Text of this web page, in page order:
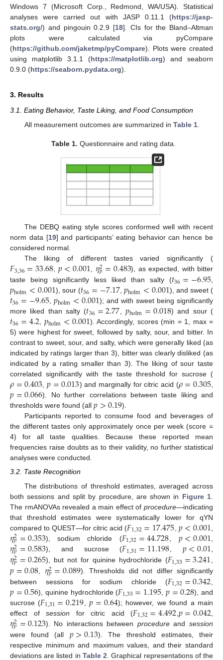
Windows 7 (Microsoft Corp., Redmond, WA/USA). Statistical
analyses were carried out with JASP 0.11.1 (https://jasp-
stats.org/) and pingouin 0.2.9 [18]. CIs for the Bland–Altman
plots were calculated via pyCompare
(https://github.com/jaketmp/pyCompare). Plots were created
using matplotlib 3.1.1 (https://matplotlib.org) and seaborn
0.9.0 (https://seaborn.pydata.org).
3. Results
3.1. Eating Behavior, Taste Liking, and Food Consumption
All measurement outcomes are summarized in Table 1.
Table 1. Questionnaire and rating data.
The DEBQ eating style scores conformed well with recent
norm data [19] and participants’ eating behavior can hence be
considered normal.
The liking of different tastes varied significantly (
𝐹3,36=33.68, 𝑝<0.001, 𝜂2
𝑝=0.483), as expected, with bitter
taste being significantly less liked than salty (𝑡36=−6.95,
𝑝holm<0.001), sour (𝑡36=−7.17,𝑝holm<0.001), and sweet (
𝑡36=−9.65,𝑝holm<0.001); and with sweet being significantly
more liked than salty (𝑡36=2.77,𝑝holm=0.018) and sour (
𝑡36=4.2, 𝑝holm<0.001). Accordingly, scores (min = 1, max =
5) were highest for sweet, followed by salty, sour, and bitter. In
contrast to sweet, sour, and salty, which were generally liked (as
indicated by ratings larger than 3), bitter was clearly disliked (as
indicated by a rating smaller than 3). The liking of sour taste
correlated significantly with the taste threshold for sucrose (
𝜌=0.403,𝑝=0.013) and marginally for citric acid (𝜌=0.305,
𝑝=0.066). No further correlations between taste liking and
thresholds were found (all 𝑝>0.19).
Participants reported to consume food and beverages of
the different tastes only approximately once per week (score =
4) for all taste qualities. Because these reported mean
frequencies raise doubts as to their validity, no further statistical
analyses were conducted.
3.2. Taste Recognition
The distributions of threshold estimates, averaged across
both sessions and split by procedure, are shown in Figure 1
The rmANOVAs revealed a main effect of procedure—indicating
that threshold estimates were systematically lower for qYN
compared to QUEST—for citric acid (𝐹1,32=17.475𝑝<0.001
𝜂2
𝑝=0.353), sodium chloride (𝐹1,32=44.728 𝑝<0.001
𝜂2
𝑝=0.583), and sucrose (𝐹1,31=11.198, 𝑝<0.01,
𝜂2
𝑝=0.265), but not for quinine hydrochloride (𝐹1,33=3.241,
𝑝=0.08𝜂2
𝑝=0.089). Thresholds did not differ significantly
between sessions for sodium chloride (𝐹1,32=0.342
𝑝=0.56), quinine hydrochloride (𝐹1,33=1.195 ,𝑝=0.28), and
sucrose (𝐹1,31=0.219 ,𝑝=0.64); however, we found a main
effect ofsession for citric acid (𝐹1,32=4.492𝑝=0.042
𝜂2
𝑝=0.123). No interactions between procedureandsession
were found (all 𝑝>0.13). The threshold estimates, their
respective minimum and maximum values, and their standard
deviations are listed in Table 2 . Graphical representations of the